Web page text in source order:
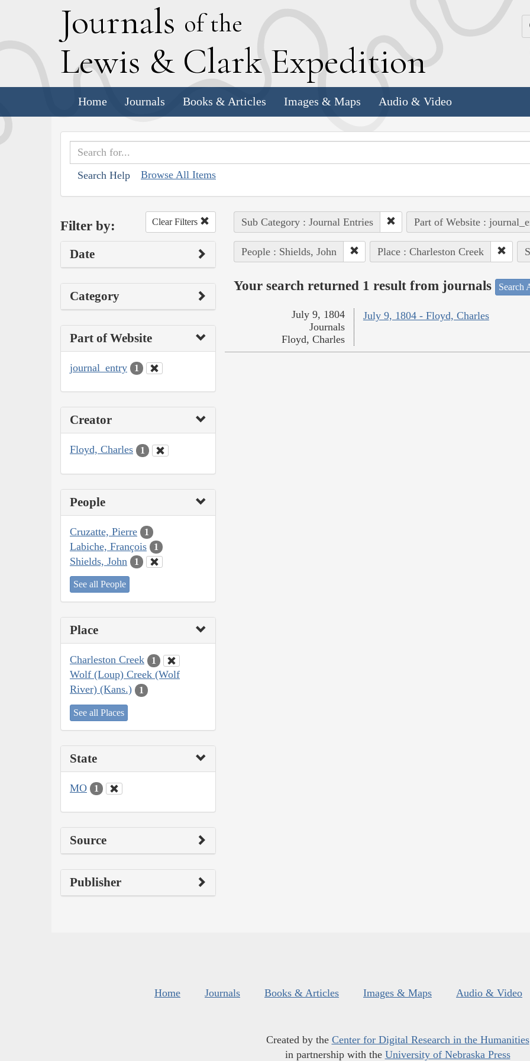
Journals of the
Lewis & Clark Expedition
Home Journals Books & Articles Images & Maps Audio & Video
Search Help Browse All Items
Filter by: Clear Filters
Date
Category
Part of Website
journal_entry 1
Creator
Floyd, Charles 1
People
Cruzatte, Pierre 1
Labiche, François 1
Shields, John 1
See all People
Place
Charleston Creek 1
Wolf (Loup) Creek (Wolf
River) (Kans.)
1
See all Places
State
MO 1
Source
Publisher
Sub Category : Journal Entries Part of Website :
People : Shields, John Place : Charleston Creek
Your search returned 1 result from journals Search
July 9, 1804 - Floyd, Charles
July 9, 1804
Journals
Floyd, Charles
Home Journals Books & Articles Images & Maps Audio & Video
Created by the Center for Digital Research in the Humanities
in partnership with the University of Nebraska Press